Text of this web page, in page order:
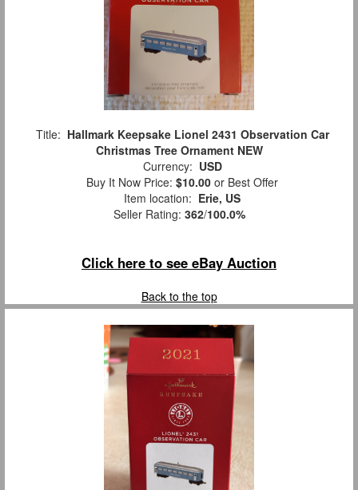
Title: Hallmark Keepsake Lionel 2431 Observation Car
Christmas Tree Ornament NEW
Currency: USD
Buy It Now Price: $10.00 or Best Offer
Item location: Erie, US
Seller Rating: 362/100.0%
Click here to see eBay Auction
Back to the top